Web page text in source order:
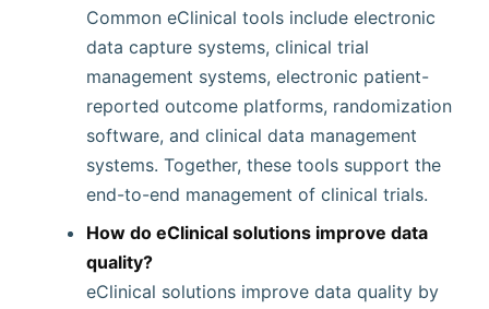
Common eClinical tools include electronic
data capture systems, clinical trial
management systems, electronic patient-
reported outcome platforms, randomization
software, and clinical data management
systems. Together, these tools support the
end-to-end management of clinical trials.
How do eClinical solutions improve data
quality?
eClinical solutions improve data quality by